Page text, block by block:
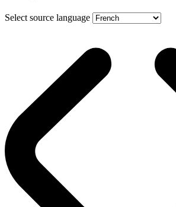
Select source language